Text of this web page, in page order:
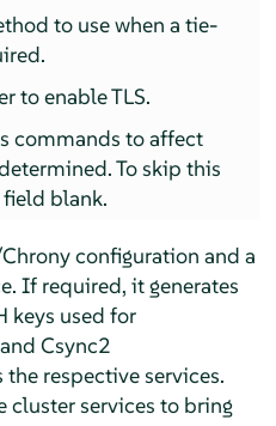
to use when a tie-
to enable TLS.
commands to affect
To skip this
field blank.
configuration and a
If required, it generates
keys used for
Csync2
respective services.
cluster services to bring